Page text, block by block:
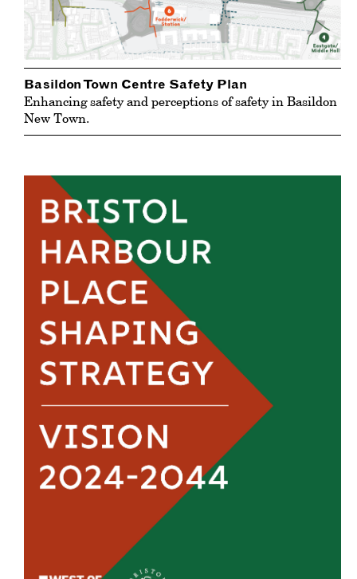
Basildon Town Centre Safety Plan
Enhancing safety and perceptions of safety in Basildon
New Town.